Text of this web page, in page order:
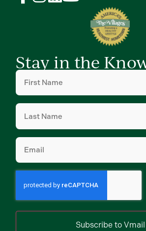
Stay in the
First
Name(Required)
Last
Name (Required)
Email
Subscribe to Vmail